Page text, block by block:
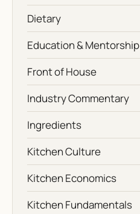
Dietary
Education & Mentorship
Front of House
Industry Commentary
Ingredients
Kitchen Culture
Kitchen Economics
Kitchen Fundamentals